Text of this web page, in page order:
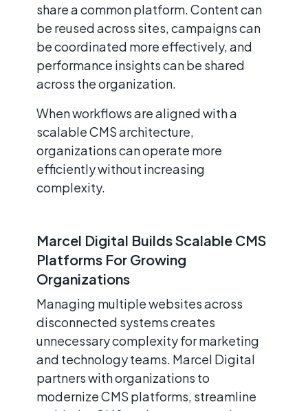
share a common platform. Content can
be reused across sites, campaigns can
be coordinated more effectively, and
performance insights can be shared
across the organization.
When workflows are aligned with a
scalable CMS architecture,
organizations can operate more
efficiently without increasing
complexity.
Marcel Digital Builds Scalable CMS
Platforms For Growing
Organizations
Managing multiple websites across
disconnected systems creates
unnecessary complexity for marketing
and technology teams. Marcel Digital
partners with organizations to
modernize CMS platforms, streamline